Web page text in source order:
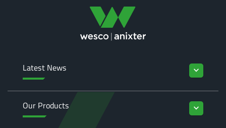
Latest News keyboard_arrow_down
Our Products keyboard_arrow_down